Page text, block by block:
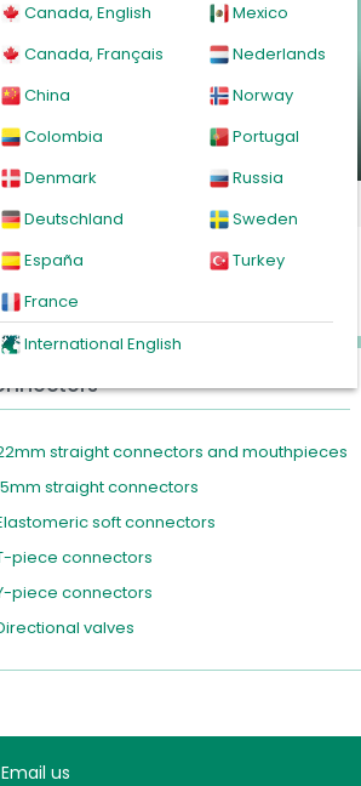
Canada, English
Canada, Français
China
Colombia
Denmark
Deutschland
España
France
Mexico
Nederlands
Norway
Portugal
Russia
Sweden
Turkey
International English
straight connectors and mouthpieces
straight connectors
soft connectors
piece connectors
piece connectors
valves
Email us